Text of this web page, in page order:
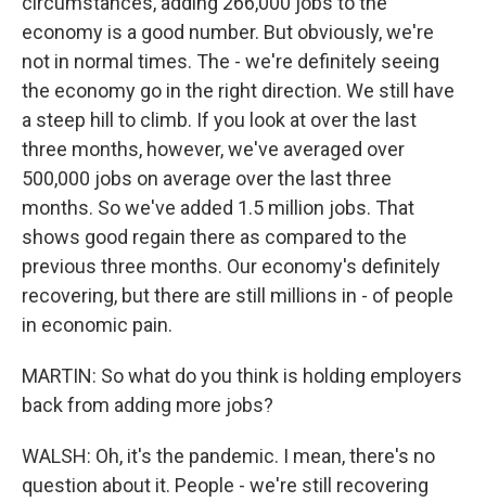
economy is a good number. But obviously, we're
not in normal times. The - we're definitely seeing
the economy go in the right direction. We still have
a steep hill to climb. If you look at over the last
three months, however, we've averaged over
500,000 jobs on average over the last three
months. So we've added 1.5 million jobs. That
shows good regain there as compared to the
previous three months. Our economy's definitely
recovering, but there are still millions in - of people
in economic pain.
MARTIN: So what do you think is holding employers
back from adding more jobs?
WALSH: Oh, it's the pandemic. I mean, there's no
question about it. People - we're still recovering